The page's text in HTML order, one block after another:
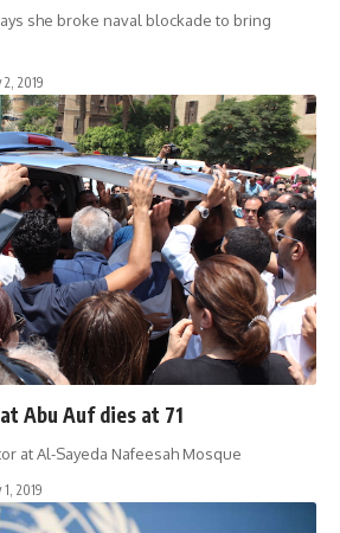
she broke naval blockade to bring
2, 2019
Abu Auf dies at 71
at Al-Sayeda Nafeesah Mosque
1, 2019